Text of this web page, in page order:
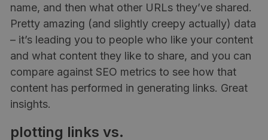
name, and then what other URLs they’ve shared.
Pretty amazing (and slightly creepy actually) data
– it’s leading you to people who like your content
and what content they like to share, and you can
compare against SEO metrics to see how that
content has performed in generating links. Great
insights.
plotting links vs.